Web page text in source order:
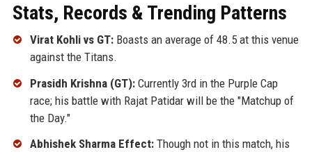
Stats, Records & Trending Patterns
Virat Kohli vs GT:Boasts an average of 48.5 at this venue
against the Titans.
Prasidh Krishna (GT):Currently 3rd in the Purple Cap
race; his battle with Rajat Patidar will be the "Matchup of
the Day."
Abhishek Sharma Effect:Though not in this match, his